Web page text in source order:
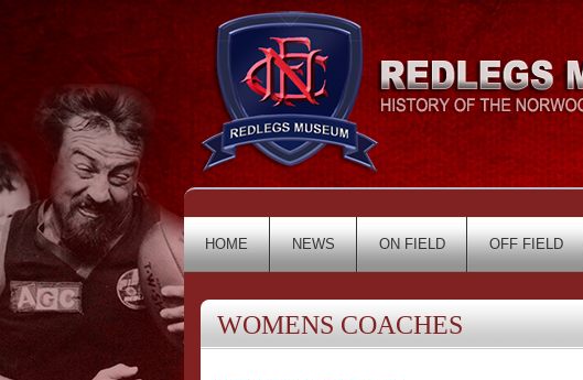
HOME NEWS ON FIELD OFF FIELD
WOMENS COACHES